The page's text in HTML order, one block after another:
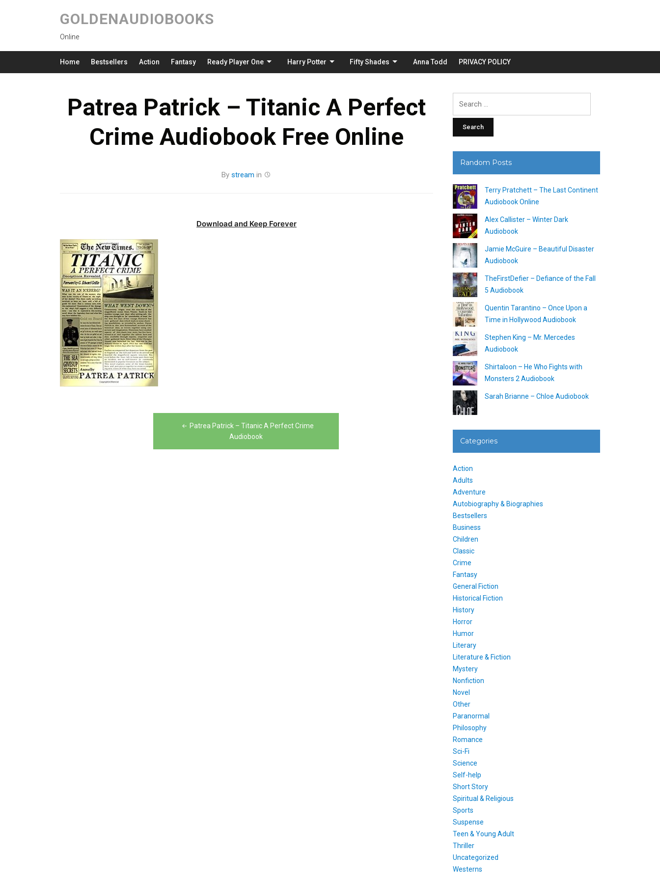
GOLDENAUDIOBOOKS
Online
Home Bestsellers Action Fantasy Ready Player One Harry Potter Fifty Shades Anna Todd PRIVACY POLICY
Patrea Patrick – Titanic A Perfect
Crime Audiobook Free Online
By stream in
Download and Keep Forever
Patrea Patrick – Titanic A Perfect Crime
Audiobook
Random Posts
Terry Pratchett – The Last Continent
Audiobook Online
Alex Callister – Winter Dark
Audiobook
Jamie McGuire – Beautiful Disaster
Audiobook
TheFirstDefier – Defiance of the Fall
5 Audiobook
Quentin Tarantino – Once Upon a
Time in Hollywood Audiobook
Stephen King – Mr. Mercedes
Audiobook
Shirtaloon – He Who Fights with
Monsters 2 Audiobook
Sarah Brianne – Chloe Audiobook
Categories
Action
Adults
Adventure
Autobiography & Biographies
Bestsellers
Business
Children
Classic
Crime
Fantasy
General Fiction
Historical Fiction
History
Horror
Humor
Literary
Literature & Fiction
Mystery
Nonfiction
Novel
Other
Paranormal
Philosophy
Romance
Sci-Fi
Science
Self-help
Short Story
Spiritual & Religious
Sports
Suspense
Teen & Young Adult
Thriller
Uncategorized
Westerns